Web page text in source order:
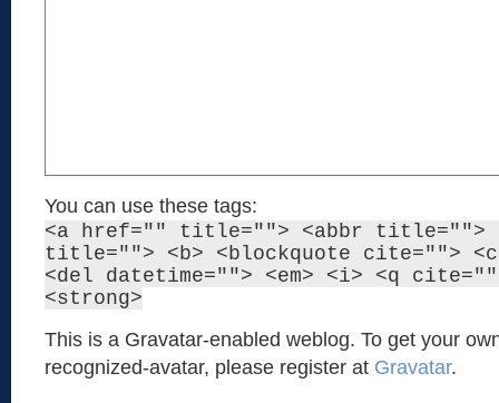
You can use these tags:
<a href="" title=""> <abbr title="">
title=""> <b> <blockquote cite="">
<del datetime=""> <em> <i> <q
<strong>
This is a Gravatar-enabled weblog. To get your
recognized-avatar, please register at Gravatar.